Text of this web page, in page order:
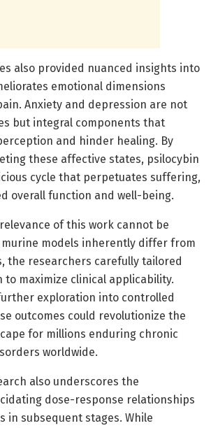
also provided nuanced insights into
emotional dimensions
Anxiety and depression are not
but integral components that
and hinder healing. By
these affective states, psilocybin
cycle that perpetuates suffering,
overall function and well-being.
of this work cannot be
murine models inherently differ from
the researchers carefully tailored
maximize clinical applicability.
exploration into controlled
outcomes could revolutionize the
for millions enduring chronic
worldwide.
also underscores the
dose-response relationships
in subsequent stages. While